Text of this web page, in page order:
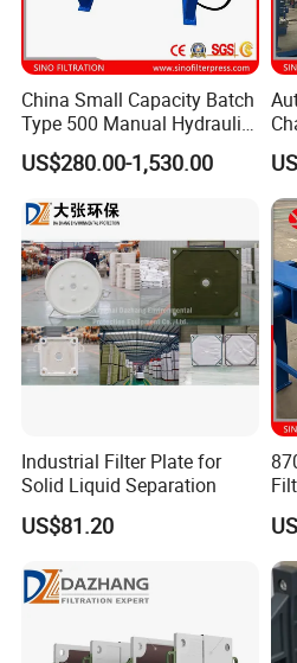
China Small Capacity Batch
Type 500 Manual Hydraulic
Filter Press
US$280.00-1,530.00
Industrial Filter Plate for
Solid Liquid Separation
US$81.20